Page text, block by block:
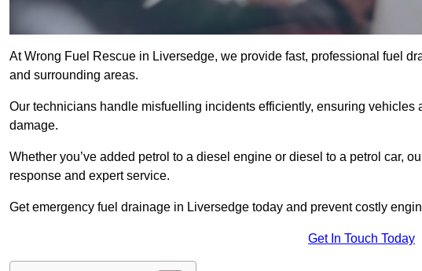
At Wrong Fuel Rescue in Liversedge, we provide fast, professional fuel
and surrounding areas.
Our technicians handle misfuelling incidents efficiently, ensuring vehicles
damage.
Whether you’ve added petrol to a diesel engine or diesel to a petrol car,
response and expert service.
Get emergency fuel drainage in Liversedge today and prevent costly
Get In Touch Today